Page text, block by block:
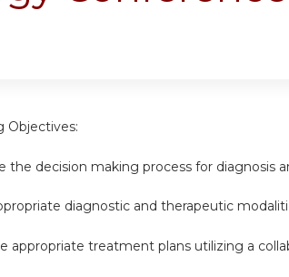
Objectives:
the decision making process for diagnosis
diagnostic and therapeutic
appropriate treatment plans utilizing a